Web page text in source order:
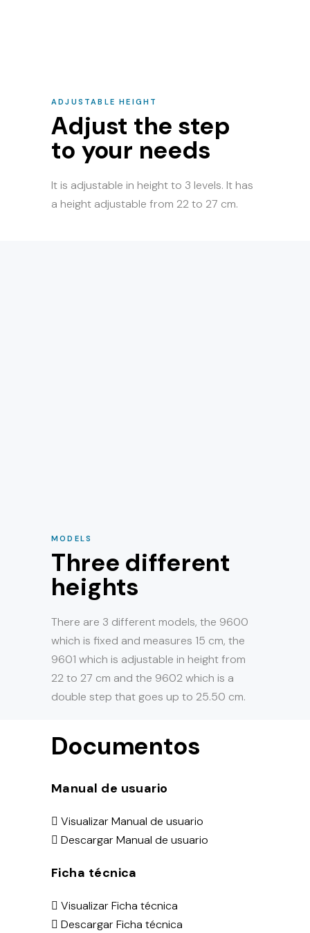
ADJUSTABLE HEIGHT
Adjust the step
to your needs
It is adjustable in height to 3 levels. It has
a height adjustable from 22 to 27 cm.
MODELS
Three different
heights
There are 3 different models, the 9600
which is fixed and measures 15 cm, the
9601 which is adjustable in height from
22 to 27 cm and the 9602 which is a
double step that goes up to 25.50 cm.
Documentos
Manual de usuario
Visualizar Manual de usuario
Descargar Manual de usuario
Ficha técnica
Visualizar Ficha técnica
Descargar Ficha técnica